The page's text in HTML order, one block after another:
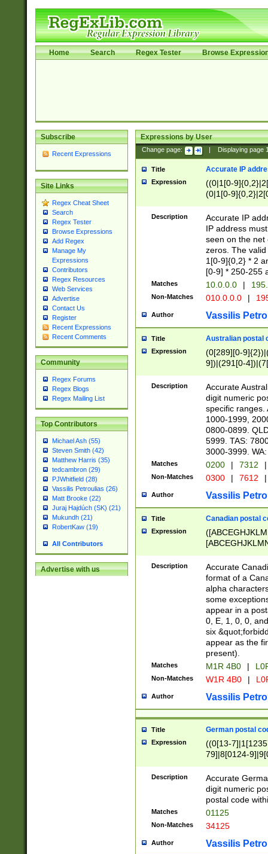
Home Search Regex Tester Browse
Subscribe
Recent Expressions
Site Links
Regex Cheat Sheet
Search
Regex Tester
Browse Expressions
Add Regex
Manage My
Expressions
Contributors
Regex Resources
Web Services
Advertise
Contact Us
Register
Recent Expressions
Recent Comments
Community
Regex Forums
Regex Blogs
Regex Mailing List
Top Contributors
Michael Ash (55)
Steven Smith (42)
Matthew Harris (35)
tedcambron (29)
PJWhitfield (28)
Vassilis Petroulias (26)
Matt Brooke (22)
Juraj Hajdúch (SK) (21)
Mukundh (21)
RobertKaw (19)
All Contributors
Advertise with us
Expressions by User
Change page: Displaying page
Title Accurate IP
Expression
((0|1[0-
(0|1[0-
Description
Accurate IP
IP address
seen on the net
zeros. The
1[0-9]{0,2} * 2
[0-9] * 250-255
Matches 10.0.0.0 |
Non-Matches 010.0.0.0 |
Author Vassilis
Title Australian postal
Expression
(0[289][0-
9])|(291[0-
Description
Accurate
digit numeric
specific ranges.
1000-1999,
0800-0899.
5999. TAS:
3000-3999.
Matches 0200 | 7312 |
Non-Matches 0300 | 7612 |
Author Vassilis
Title Canadian postal
Expression
Description
Accurate
format of a
alpha
some
appear in a
0, E, 1, 0, 0,
six
appear as the
present).
Matches M1R 4B0 |
Non-Matches W1R 4B0 |
Author Vassilis
Title German postal
Expression
((0[13-
79]|8[0124-
9]|11[5-
Description
Accurate
digit numeric
postal code
Matches 01125
Non-Matches 34125
Author Vassilis